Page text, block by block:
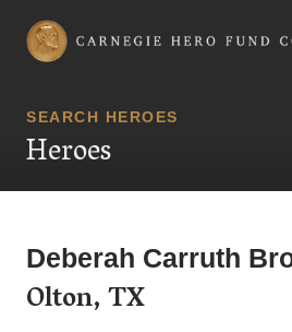
Carnegie Hero Fund Commission
SEARCH HEROES
Heroes
Deberah Carruth
Olton, TX